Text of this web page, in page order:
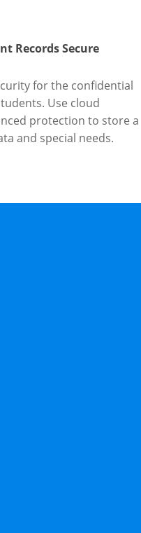
Records Secure
for the confidential
Use cloud
protection to store a
and special needs.